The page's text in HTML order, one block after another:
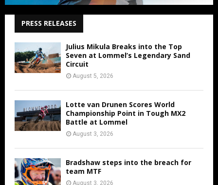
PRESS RELEASES
Julius Mikula Breaks into the Top
Seven at Lommel’s Legendary Sand
Circuit
August 5, 2026
Lotte van Drunen Scores World
Championship Point in Tough MX2
Battle at Lommel
August 3, 2026
Bradshaw steps into the breach for
team MTF
August 3, 2026